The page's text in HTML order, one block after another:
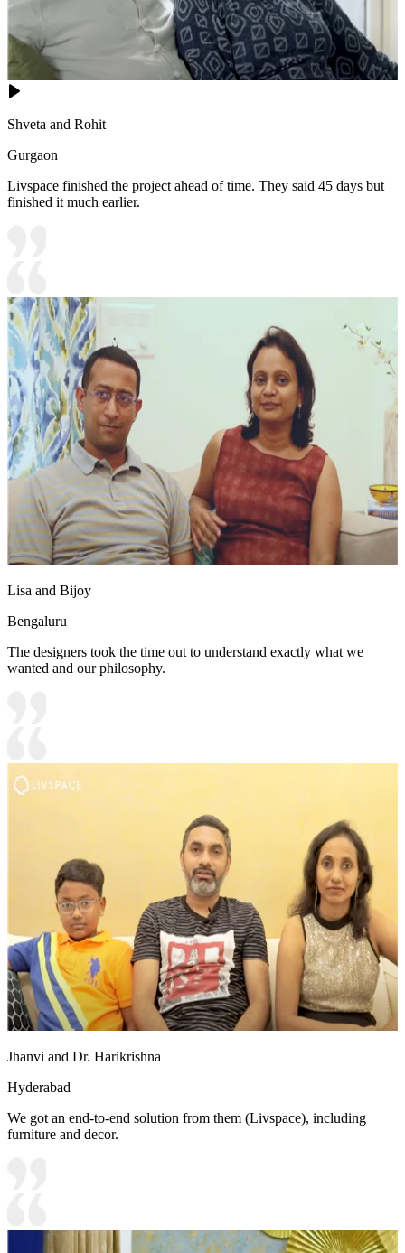
Shveta and Rohit
Gurgaon
Livspace finished the project ahead of time. They said 45 days but
finished it much earlier.
Lisa and Bijoy
Bengaluru
The designers took the time out to understand exactly what we
wanted and our philosophy.
Jhanvi and Dr. Harikrishna
Hyderabad
We got an end-to-end solution from them (Livspace), including
furniture and decor.